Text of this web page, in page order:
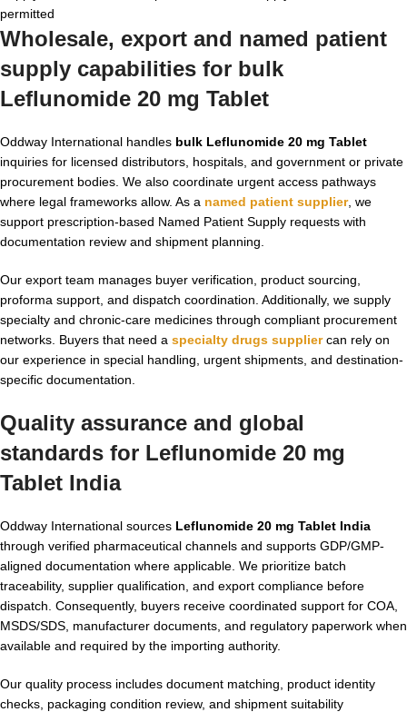
permitted
Wholesale, export and named patient
supply capabilities for bulk
Leflunomide 20 mg Tablet
Oddway International handles bulk Leflunomide 20 mg Tablet
inquiries for licensed distributors, hospitals, and government or private
procurement bodies. We also coordinate urgent access pathways
where legal frameworks allow. As a named patient supplier, we
support prescription-based Named Patient Supply requests with
documentation review and shipment planning.
Our export team manages buyer verification, product sourcing,
proforma support, and dispatch coordination. Additionally, we supply
specialty and chronic-care medicines through compliant procurement
networks. Buyers that need a specialty drugs suppliercan rely on
our experience in special handling, urgent shipments, and destination-
specific documentation.
Quality assurance and global
standards for Leflunomide 20 mg
Tablet India
Oddway International sources Leflunomide 20 mg Tablet India
through verified pharmaceutical channels and supports GDP/GMP-
aligned documentation where applicable. We prioritize batch
traceability, supplier qualification, and export compliance before
dispatch. Consequently, buyers receive coordinated support for COA,
MSDS/SDS, manufacturer documents, and regulatory paperwork when
available and required by the importing authority.
Our quality process includes document matching, product identity
checks, packaging condition review, and shipment suitability